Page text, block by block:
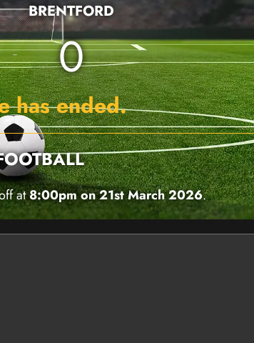
BRENTFORD
0
has ended.
at8:00pm on 21st March 2026.